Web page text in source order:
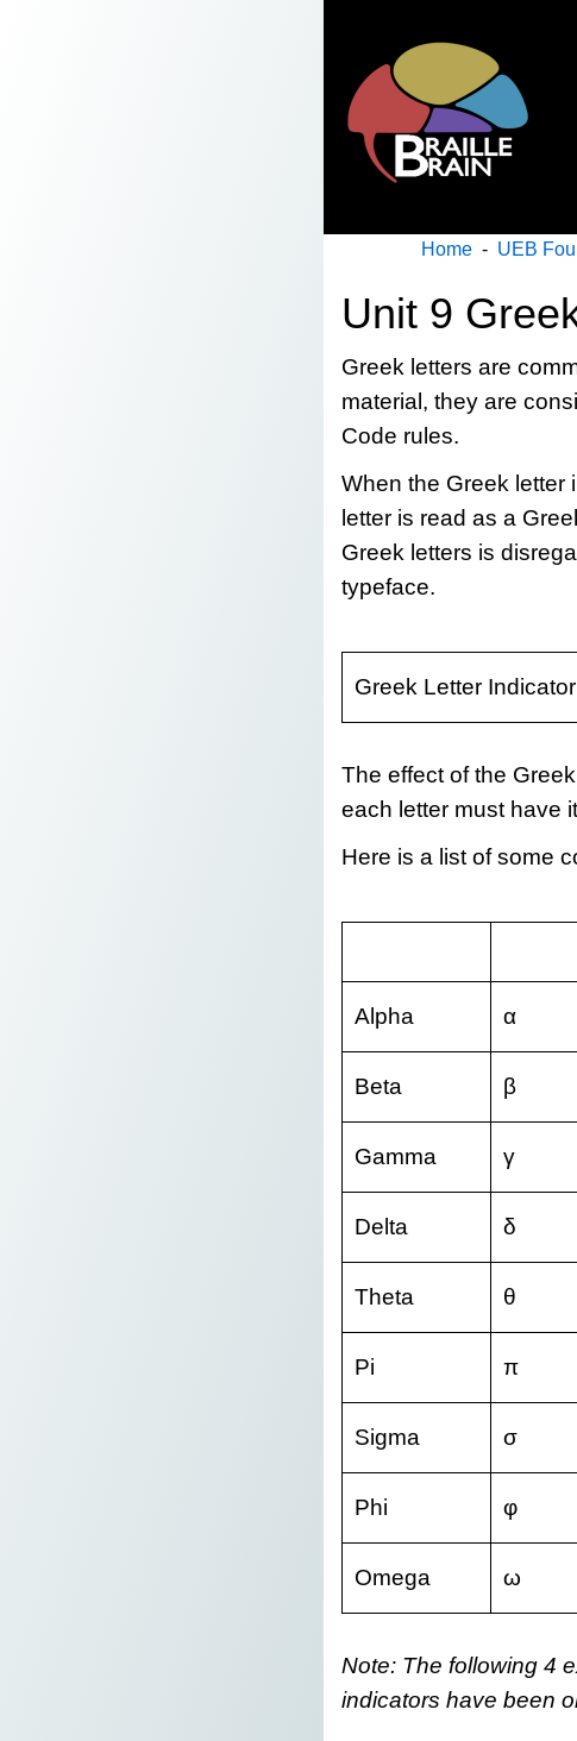
Home - UEB
Unit 9
Greek letters are
material, they are
Code rules.
When the Greek letter
letter is read as a
Greek letters is
typeface.
Greek Letter Indicator
The effect of the
each letter must have
Here is a list of some
Alpha α
Beta β
Gamma γ
Delta δ
Theta θ
Pi π
Sigma σ
Phi φ
Omega ω
Note: The following 4
indicators have been